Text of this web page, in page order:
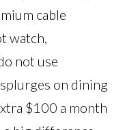
cable
watch,
not use
on dining
$100 a month